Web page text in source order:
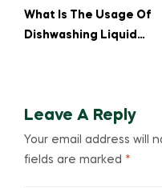
What Is The Usage Of
Dishwashing Liquid
Leave A Reply
Your email address will
fields are marked *